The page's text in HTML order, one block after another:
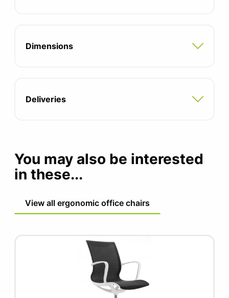
Dimensions
Deliveries
You may also be interested
in these...
View all ergonomic office chairs